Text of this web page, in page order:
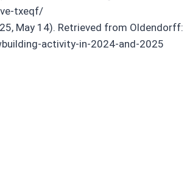
txeqf/
May 14). Retrieved from Oldendorff:
activity-in-2024-and-2025